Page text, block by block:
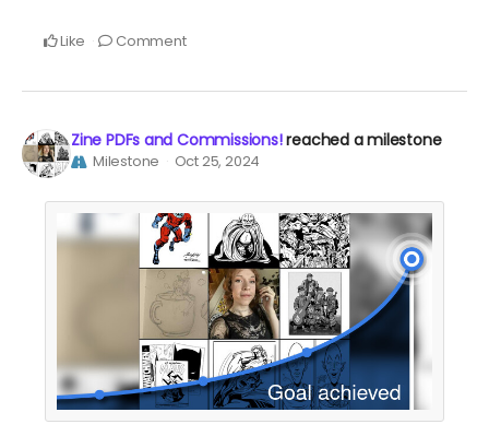
Like Comment
Zine PDFs and Commissions!reached a milestone
Milestone Oct 25, 2024